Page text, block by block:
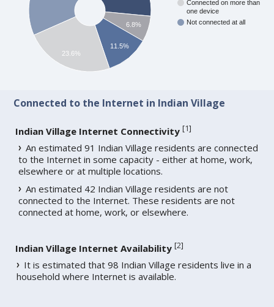
Connected on more than
one device
Not connected at all
6.8%
11.5%
23.6%
Connected to the Internet in Indian Village
Indian Village Internet Connectivity [1]
An estimated 91 Indian Village residents are connected
to the Internet in some capacity - either at home, work,
elsewhere or at multiple locations.
An estimated 42 Indian Village residents are not
connected to the Internet. These residents are not
connected at home, work, or elsewhere.
Indian Village Internet Availability [2]
It is estimated that 98 Indian Village residents live in a
household where Internet is available.